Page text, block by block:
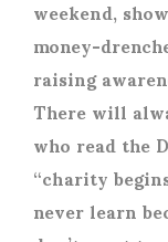
weekend,
money-
raising
There will
who read the
“charity
never learn